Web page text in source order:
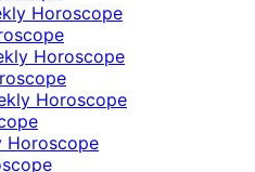
Horoscope
Horoscope
Horoscope
Horoscope